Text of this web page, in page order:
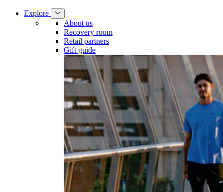
Explore
About us
Recovery room
Retail partners
Gift guide